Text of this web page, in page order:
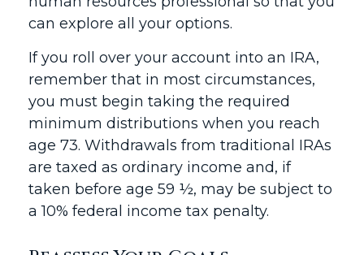
can explore all your options.
If you roll over your account into an IRA,
remember that in most circumstances,
you must begin taking the required
minimum distributions when you reach
age 73. Withdrawals from traditional IRAs
are taxed as ordinary income and, if
taken before age 59 ½, may be subject to
a 10% federal income tax penalty.